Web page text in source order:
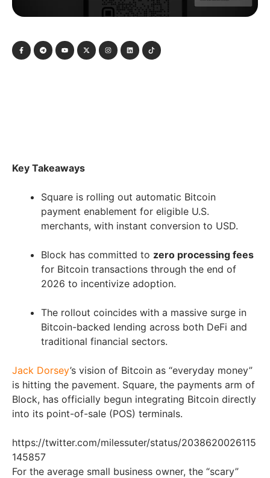
Key Takeaways
Square is rolling out automatic Bitcoin
payment enablement for eligible U.S.
merchants, with instant conversion to USD.
Block has committed to zero processing fees
for Bitcoin transactions through the end of
2026 to incentivize adoption.
The rollout coincides with a massive surge in
Bitcoin-backed lending across both DeFi and
traditional financial sectors.
Jack Dorsey’s vision of Bitcoin as “everyday money”
is hitting the pavement. Square, the payments arm of
Block, has officially begun integrating Bitcoin directly
into its point-of-sale (POS) terminals.
https://twitter.com/milessuter/status/2038620026115
145857
For the average small business owner, the “scary”